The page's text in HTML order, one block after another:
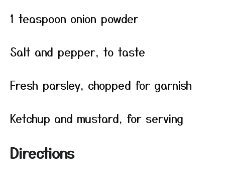
1 teaspoon onion powder
Salt and pepper, to taste
Fresh parsley, chopped for garnish
Ketchup and mustard, for serving
Directions